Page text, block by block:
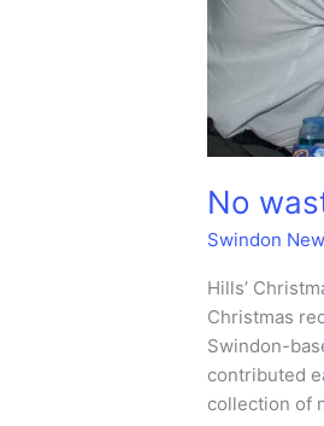
No
Swindon
Hills’
Christmas
Swindon-
contributed
collection of